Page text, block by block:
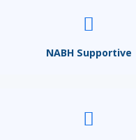
NABH Supportive